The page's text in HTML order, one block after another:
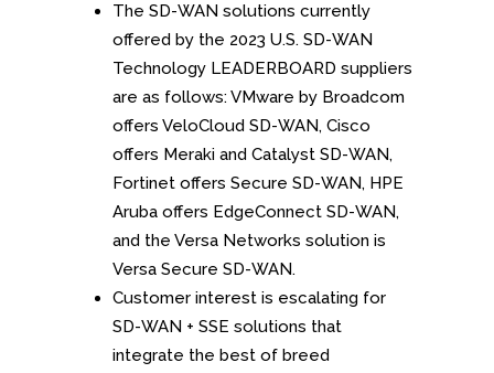
The SD-WAN solutions currently
offered by the 2023 U.S. SD-WAN
Technology LEADERBOARD suppliers
are as follows: VMware by Broadcom
offers VeloCloud SD-WAN, Cisco
offers Meraki and Catalyst SD-WAN,
Fortinet offers Secure SD-WAN, HPE
Aruba offers EdgeConnect SD-WAN,
and the Versa Networks solution is
Versa Secure SD-WAN.
Customer interest is escalating for
SD-WAN + SSE solutions that
integrate the best of breed